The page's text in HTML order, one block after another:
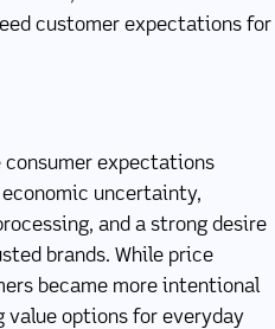
customer expectations for
expectations
uncertainty,
and a strong desire
brands. While price
became more intentional
value options for everyday